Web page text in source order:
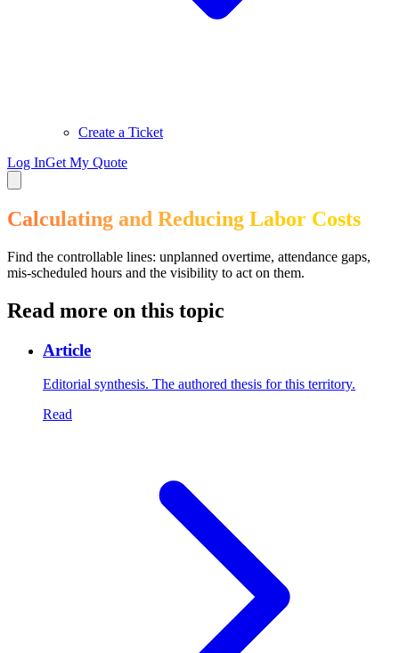
Create a Ticket
Log InGet My Quote
Calculating and Reducing Labor Costs
Find the controllable lines: unplanned overtime, attendance gaps,
mis-scheduled hours and the visibility to act on them.
Read more on this topic
Article
Editorial synthesis. The authored thesis for this territory.
Read